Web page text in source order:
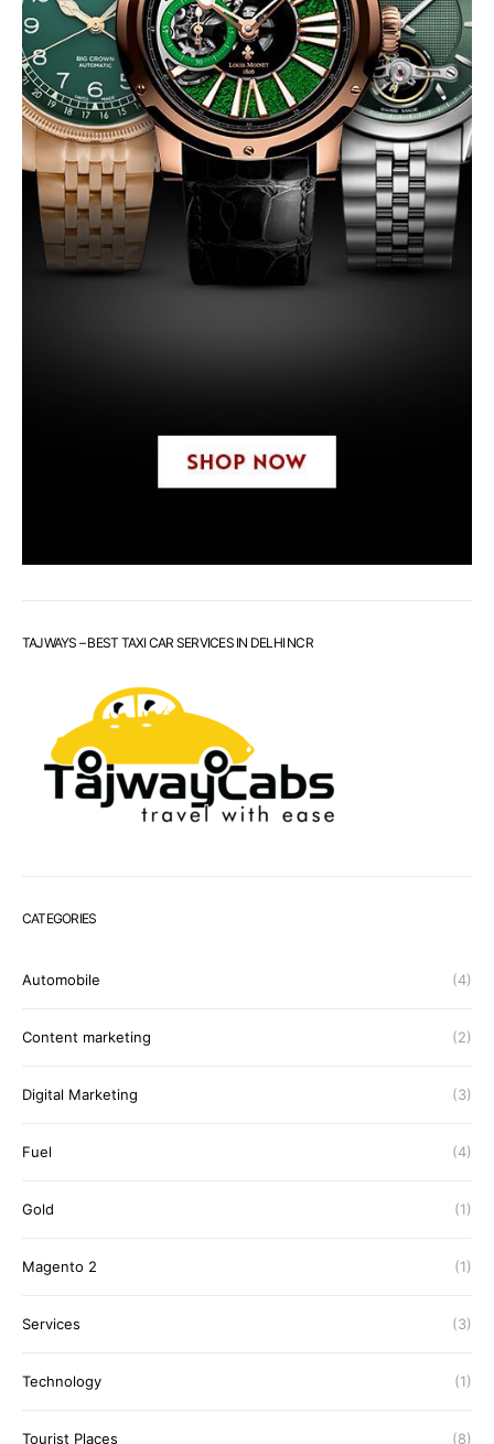
TAJWAYS – BEST TAXI CAR SERVICES IN DELHI NCR
CATEGORIES
Automobile (4)
Content marketing (2)
Digital Marketing (3)
Fuel (4)
Gold (1)
Magento 2 (1)
Services (3)
Technology (1)
Tourist Places (8)